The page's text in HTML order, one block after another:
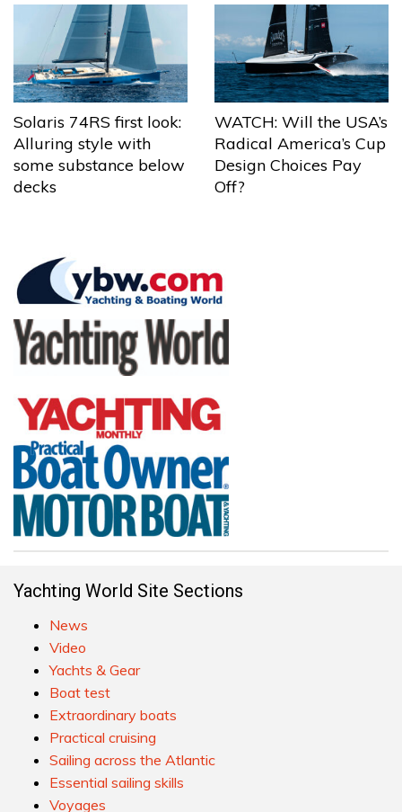
Solaris 74RS first look:
Alluring style with
some substance below
decks
WATCH: Will the USA’s
Radical America’s Cup
Design Choices Pay
Off?
Yachting World Site Sections
News
Video
Yachts & Gear
Boat test
Extraordinary boats
Practical cruising
Sailing across the Atlantic
Essential sailing skills
Voyages